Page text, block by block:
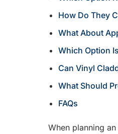
How Do They
What About
Which Option
Can Vinyl
What Should
FAQs
When planning